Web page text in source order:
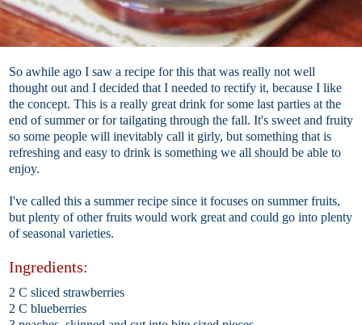
So awhile ago I saw a recipe for this that was really not well
thought out and I decided that I needed to rectify it, because I like
the concept. This is a really great drink for some last parties at the
end of summer or for tailgating through the fall. It's sweet and fruity
so some people will inevitably call it girly, but something that is
refreshing and easy to drink is something we all should be able to
enjoy.
I've called this a summer recipe since it focuses on summer fruits,
but plenty of other fruits would work great and could go into plenty
of seasonal varieties.
Ingredients:
2 C sliced strawberries
2 C blueberries